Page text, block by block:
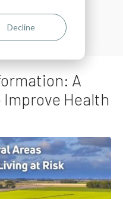
Decline
Aliah Farley
A
Health